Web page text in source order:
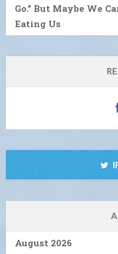
Go.” But Maybe We
Eating Us
August 2026